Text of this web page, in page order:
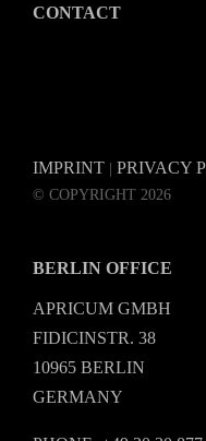
CONTACT
IMPRINT PRIVACY
© COPYRIGHT 2026
BERLIN OFFICE
APRICUM GMBH
FIDICINSTR. 38
10965 BERLIN
GERMANY